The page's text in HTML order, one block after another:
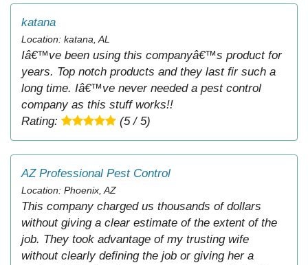
katana
Location: katana, AL
Iâ€™ve been using this companyâ€™s product for
years. Top notch products and they last fir such a
long time. Iâ€™ve never needed a pest control
company as this stuff works!!
Rating:
(5 / 5)
AZ Professional Pest Control
Location: Phoenix, AZ
This company charged us thousands of dollars
without giving a clear estimate of the extent of the
job. They took advantage of my trusting wife
without clearly defining the job or giving her a